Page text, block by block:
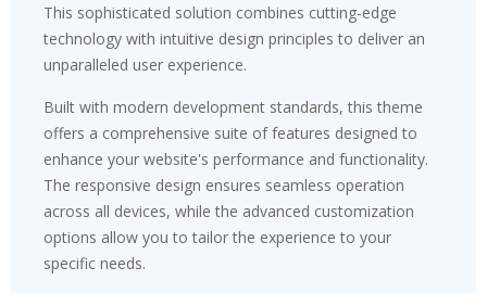
This sophisticated solution combines cutting-edge
technology with intuitive design principles to deliver an
unparalleled user experience.
Built with modern development standards, this theme
offers a comprehensive suite of features designed to
enhance your website's performance and functionality.
The responsive design ensures seamless operation
across all devices, while the advanced customization
options allow you to tailor the experience to your
specific needs.